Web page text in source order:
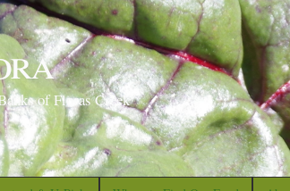
S
k
i
t
o
m
a
of Floras Creek